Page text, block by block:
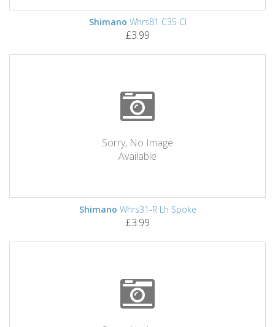
Shimano Whrs81 C35 Cl
£3.99
Sorry, No Image
Available
Shimano Whrs31-R Lh Spoke
£3.99